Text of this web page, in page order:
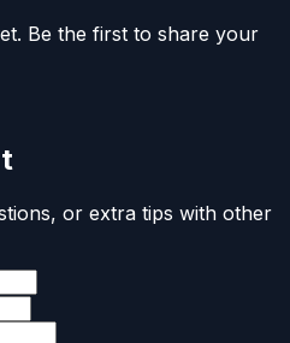
Be the first to share your
or extra tips with other